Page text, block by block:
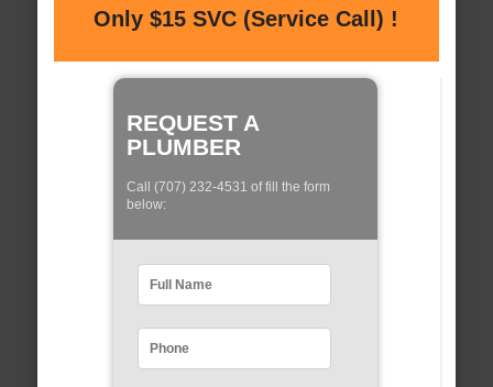
Only $15 SVC (Service Call) !
REQUEST A
PLUMBER
Call (707) 232-4531 of fill the form
below: